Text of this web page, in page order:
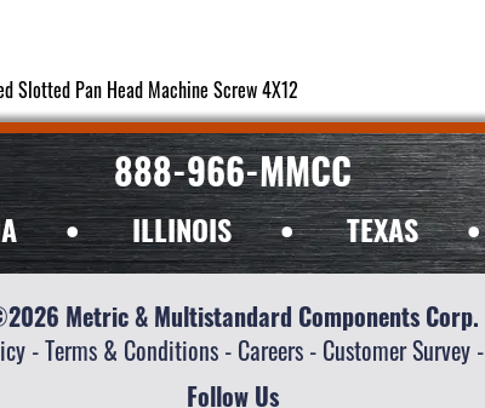
Slotted Pan Head Machine Screw 4X12
888-966-MMCC
• ILLINOIS • TEXAS •
Metric & Multistandard Components Corp.
-Terms & Conditions- Careers- Customer Survey-
Follow Us